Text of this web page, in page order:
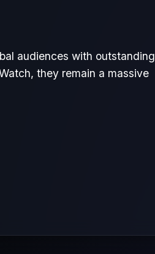
audiences with outstanding
they remain a massive